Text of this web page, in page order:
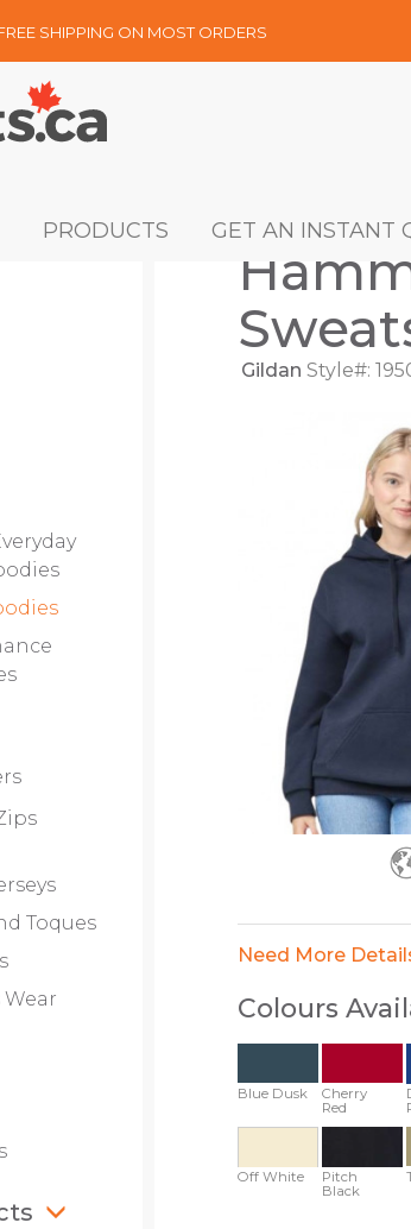
SHIPPING ON MOST ORDERS
PRODUCTS GET AN INSTANT
Toques
Gildan Style#:
Need More
Colours
Blue Dusk
Cherry
Red
Off White
Pitch
Black